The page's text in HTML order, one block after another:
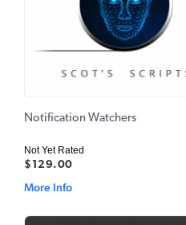
Notification Watchers
Not Yet Rated
$129.00
More Info